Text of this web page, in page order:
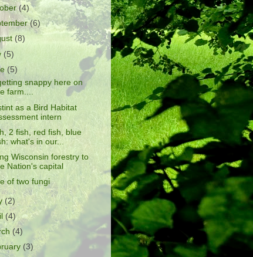
(4)
(6)
(8)
(5)
(5)
snappy here on
farm....
as a Bird Habitat
intern
2 fish, red fish, blue
what's in our...
Wisconsin forestry to
Nation's capital
of two fungi
(2)
(4)
(4)
(3)